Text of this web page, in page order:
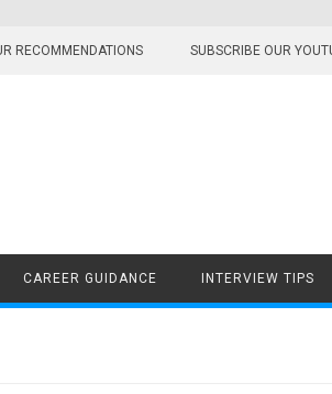
RECOMMENDATIONS SUBSCRIBE OUR
CAREER GUIDANCE INTERVIEW TIPS